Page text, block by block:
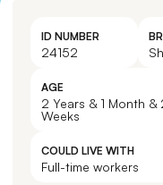
ID NUMBER
24152
AGE
2 Years & 1 Month &
Weeks
COULD LIVE WITH
Full-time workers